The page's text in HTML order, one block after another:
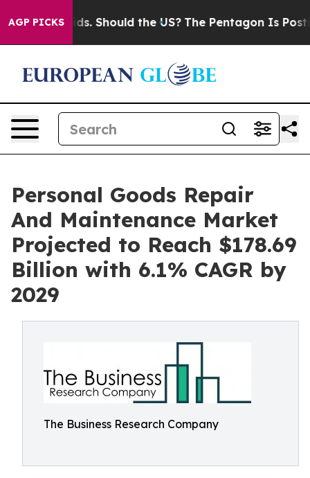
AGP PICKS
Kids. Should the US? The Pentagon Is Posting
Personal Goods Repair
And Maintenance Market
Projected to Reach $178.69
Billion with 6.1% CAGR by
2029
The Business Research Company